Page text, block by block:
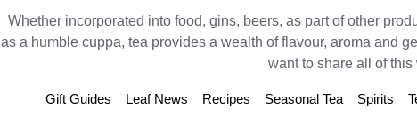
Whether incorporated into food, gins, beers, as part of other
as a humble cuppa, tea provides a wealth of flavour, aroma and
want to share all of this
Gift Guides Leaf News Recipes Seasonal Tea Spirits